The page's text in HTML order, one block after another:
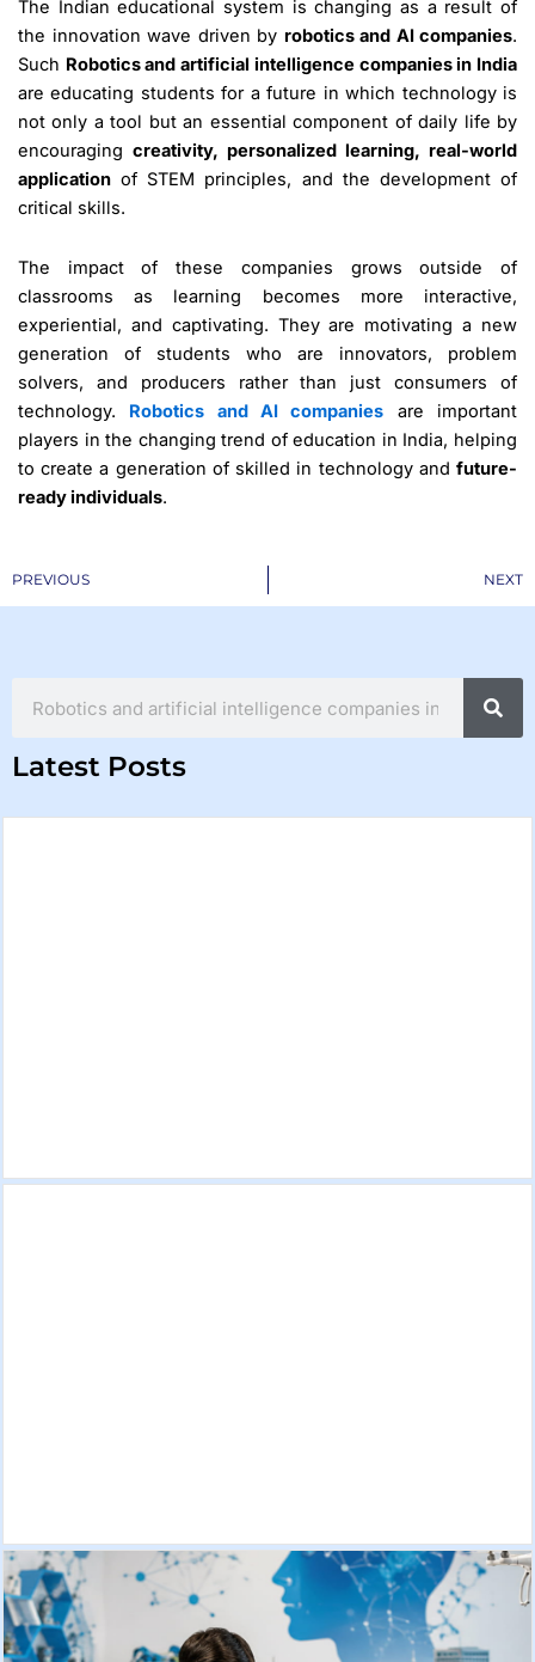
The Indian educational system is changing as a result of
the innovation wave driven by robotics and AI companies.
Such Robotics and artificial intelligence companies in India
are educating students for a future in which technology is
not only a tool but an essential component of daily life by
encouraging creativity, personalized learning, real-world
application of STEM principles, and the development of
critical skills.
The impact of these companies grows outside of
classrooms as learning becomes more interactive,
experiential, and captivating. They are motivating a new
generation of students who are innovators, problem
solvers, and producers rather than just consumers of
technology. Robotics and AI companies
are important
players in the changing trend of education in India, helping
to create a generation of skilled in technology and future-
ready individuals.
Prev
PREVIOUS NEXT
Latest Posts